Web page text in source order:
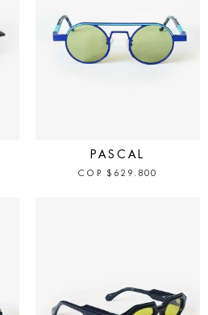
PASCAL
COP $ 629.800